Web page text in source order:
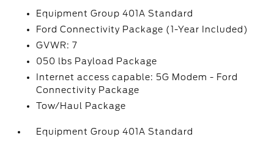
Equipment Group 401A Standard
Ford Connectivity Package (1-Year Included)
GVWR: 7
050 lbs Payload Package
Internet access capable: 5G Modem - Ford
Connectivity Package
Tow/Haul Package
Equipment Group 401A Standard